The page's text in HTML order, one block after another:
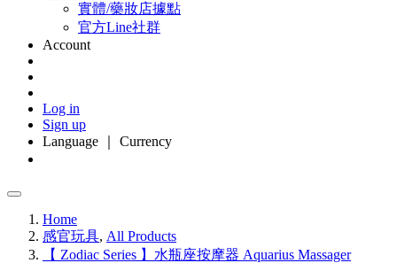
實體/藥妝店據點
官方Line社群
Account
Log in
Sign up
Language ｜ Currency
Home
感官玩具, All Products
【 Zodiac Series 】水瓶座按摩器 Aquarius Massager